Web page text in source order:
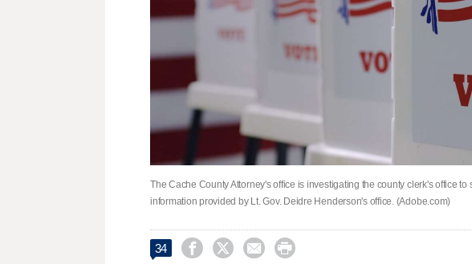
The Cache County Attorney's office is investigating the county clerk's office
information provided by Lt. Gov. Deidre Henderson's office. (Adobe.com)
34    